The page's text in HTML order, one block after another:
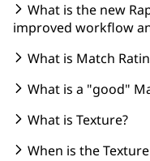
What is the new
improved workflow
What is Match
What is a "good"
What is Texture?
When is the